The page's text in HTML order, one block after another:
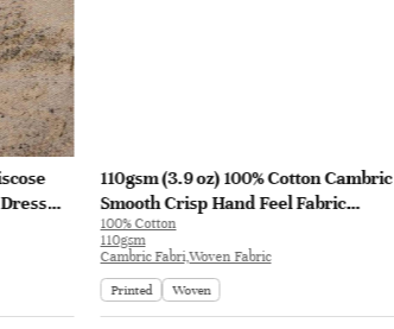
110gsm (3.9 oz) 100% Cotton Cambric
Smooth Crisp Hand Feel Fabric
Interlining Coat Suit Lining | F2281
100% Cotton
110gsm
Cambric Fabri,Woven Fabric
Printed
Woven